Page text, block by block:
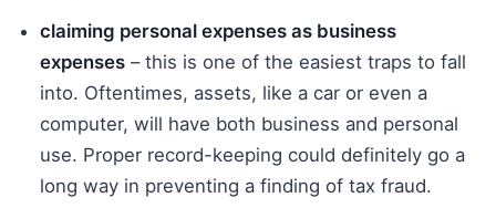
claiming personal expenses as business
expenses – this is one of the easiest traps to fall
into. Oftentimes, assets, like a car or even a
computer, will have both business and personal
use. Proper record-keeping could definitely go a
long way in preventing a finding of tax fraud.